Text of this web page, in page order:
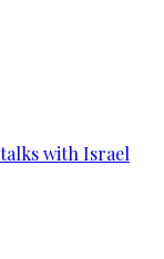
with Israel